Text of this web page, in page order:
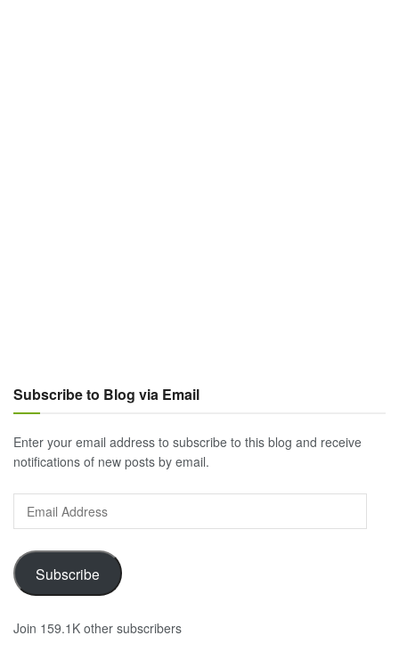
Subscribe to Blog via Email
Enter your email address to subscribe to this blog and receive
notifications of new posts by email.
Address
Subscribe
Join 159.1K other subscribers